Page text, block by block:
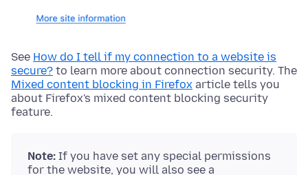
See How do I tell if my connection to a website is
secure? to learn more about connection security. The
Mixed content blocking in Firefox article tells you
about Firefox's mixed content blocking security
feature.
Note: If you have set any special permissions
for the website, you will also see a